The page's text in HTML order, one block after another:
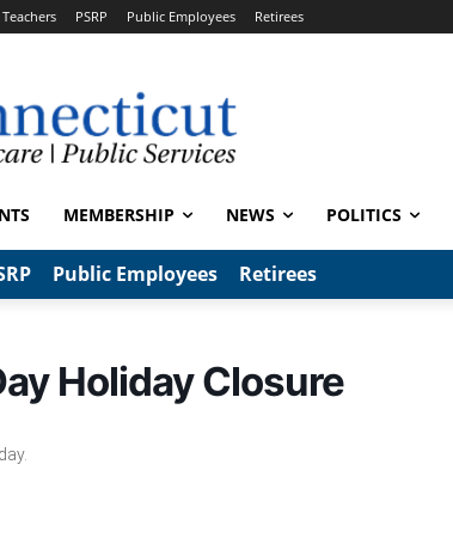
Teachers PSRP Public Employees Retirees
MEMBERSHIP NEWS POLITICS
Public Employees Retirees
Holiday Closure